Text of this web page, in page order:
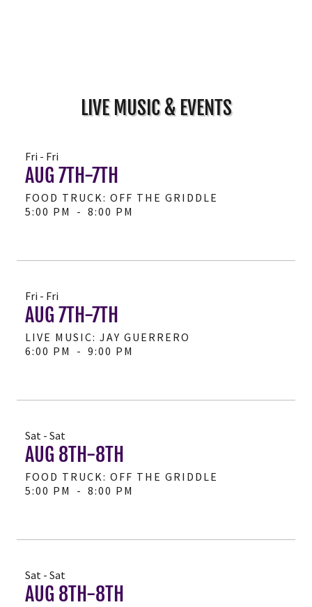
LIVE MUSIC & EVENTS
Fri - Fri
AUG 7TH-7TH
FOOD TRUCK: OFF THE GRIDDLE
5:00 PM
- 8:00 PM
Fri - Fri
AUG 7TH-7TH
LIVE MUSIC: JAY GUERRERO
6:00 PM
- 9:00 PM
Sat - Sat
AUG 8TH-8TH
FOOD TRUCK: OFF THE GRIDDLE
5:00 PM
- 8:00 PM
Sat - Sat
AUG 8TH-8TH